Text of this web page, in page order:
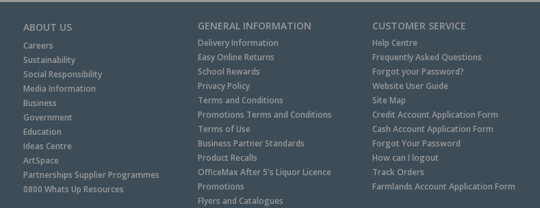
ABOUT US
Careers
Sustainability
Social Responsibility
Media Information
Business
Government
Education
Ideas Centre
ArtSpace
Partnerships Supplier Programmes
0800 Whats Up Resources
GENERAL INFORMATION
Delivery Information
Easy Online Returns
School Rewards
Privacy Policy
Terms and Conditions
Promotions Terms and Conditions
Terms of Use
Business Partner Standards
Product Recalls
OfficeMax After 5's Liquor Licence
Promotions
Flyers and Catalogues
CUSTOMER SERVICE
Help Centre
Frequently Asked Questions
Forgot your Password?
Website User Guide
Site Map
Credit Account Application Form
Cash Account Application Form
Forgot Your Password
How can I logout
Track Orders
Farmlands Account Application Form